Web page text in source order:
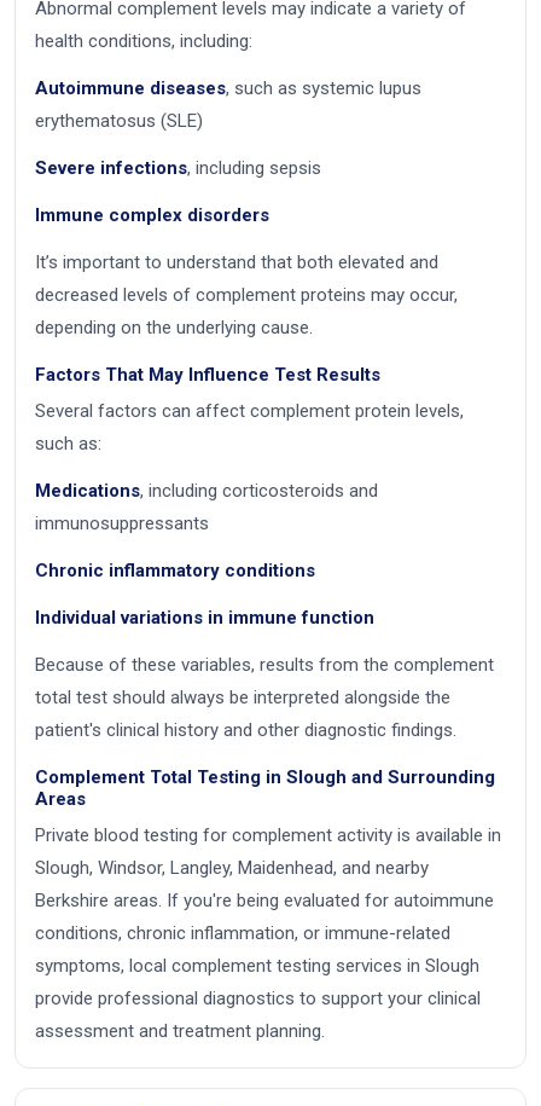
Abnormal complement levels may indicate a variety of
health conditions, including:
Autoimmune diseases, such as systemic lupus
erythematosus (SLE)
Severe infections, including sepsis
Immune complex disorders
It’s important to understand that both elevated and
decreased levels of complement proteins may occur,
depending on the underlying cause.
Factors That May Influence Test Results
Several factors can affect complement protein levels,
such as:
Medications, including corticosteroids and
immunosuppressants
Chronic inflammatory conditions
Individual variations in immune function
Because of these variables, results from the complement
total test should always be interpreted alongside the
patient's clinical history and other diagnostic findings.
Complement Total Testing in Slough and Surrounding
Areas
Private blood testing for complement activity is available in
Slough, Windsor, Langley, Maidenhead, and nearby
Berkshire areas. If you're being evaluated for autoimmune
conditions, chronic inflammation, or immune-related
symptoms, local complement testing services in Slough
provide professional diagnostics to support your clinical
assessment and treatment planning.